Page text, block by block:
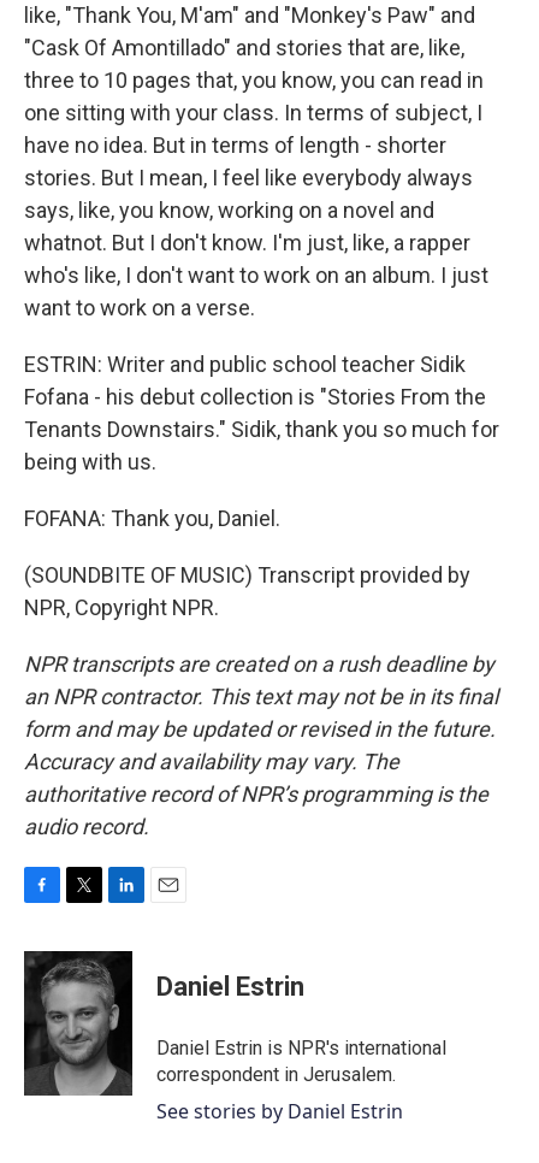
like, "Thank You, M'am" and "Monkey's Paw" and
"Cask Of Amontillado" and stories that are, like,
three to 10 pages that, you know, you can read in
one sitting with your class. In terms of subject, I
have no idea. But in terms of length - shorter
stories. But I mean, I feel like everybody always
says, like, you know, working on a novel and
whatnot. But I don't know. I'm just, like, a rapper
who's like, I don't want to work on an album. I just
want to work on a verse.
ESTRIN: Writer and public school teacher Sidik
Fofana - his debut collection is "Stories From the
Tenants Downstairs." Sidik, thank you so much for
being with us.
FOFANA: Thank you, Daniel.
(SOUNDBITE OF MUSIC) Transcript provided by
NPR, Copyright NPR.
NPR transcripts are created on a rush deadline by
an NPR contractor. This text may not be in its final
form and may be updated or revised in the future.
Accuracy and availability may vary. The
authoritative record of NPR’s programming is the
audio record.
c
e
o
o
k
i
t
e
r
n
k
e
d
I
n
Daniel Estrin
Daniel Estrin is NPR's international
correspondent in Jerusalem.
See stories by Daniel Estrin